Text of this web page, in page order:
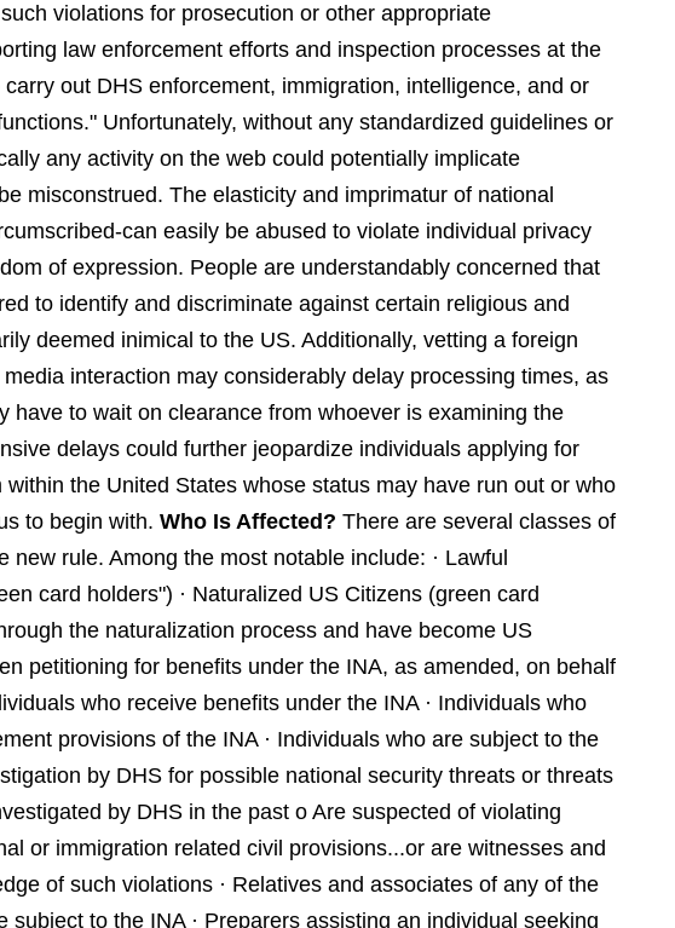
violations for prosecution or other appropriate
law enforcement efforts and inspection processes at the
out DHS enforcement, immigration, intelligence, and or
Unfortunately, without any standardized guidelines or
any activity on the web could potentially implicate
misconstrued. The elasticity and imprimatur of national
can easily be abused to violate individual privacy
of expression. People are understandably concerned that
to identify and discriminate against certain religious and
deemed inimical to the US. Additionally, vetting a foreign
interaction may considerably delay processing times, as
have to wait on clearance from whoever is examining the
delays could further jeopardize individuals applying for
the United States whose status may have run out or who
to begin with.Who Is Affected? There are several classes of
new rule. Among the most notable include: · Lawful
card holders") · Naturalized US Citizens (green card
the naturalization process and have become US
petitioning for benefits under the INA, as amended, on behalf
who receive benefits under the INA · Individuals who
provisions of the INA · Individuals who are subject to the
by DHS for possible national security threats or threats
by DHS in the past o Are suspected of violating
or immigration related civil provisions...or are witnesses and
of such violations · Relatives and associates of any of the
subject to the INA · Preparers assisting an individual seeking